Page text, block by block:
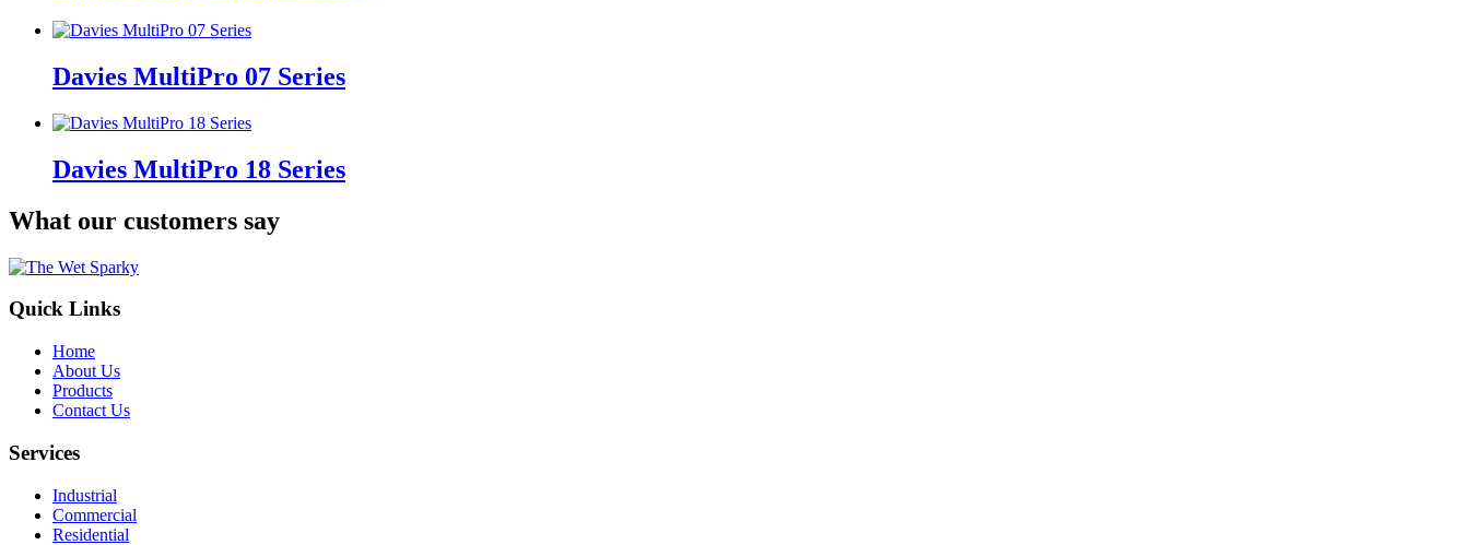
Davies MultiPro 07 Series
Davies MultiPro 18 Series
What our customers say
Quick Links
Home
About Us
Products
Contact Us
Services
Industrial
Commercial
Residential